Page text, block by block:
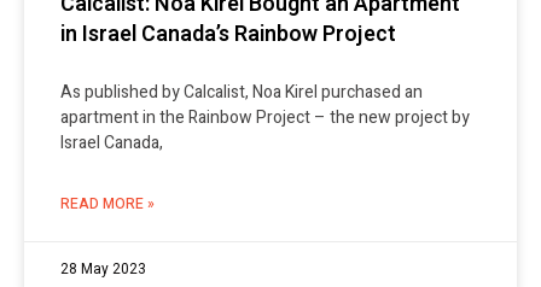
in Israel Canada’s Rainbow Project
As published by Calcalist, Noa Kirel purchased an
apartment in the Rainbow Project – the new project by
Israel Canada,
READ MORE »
28 May 2023